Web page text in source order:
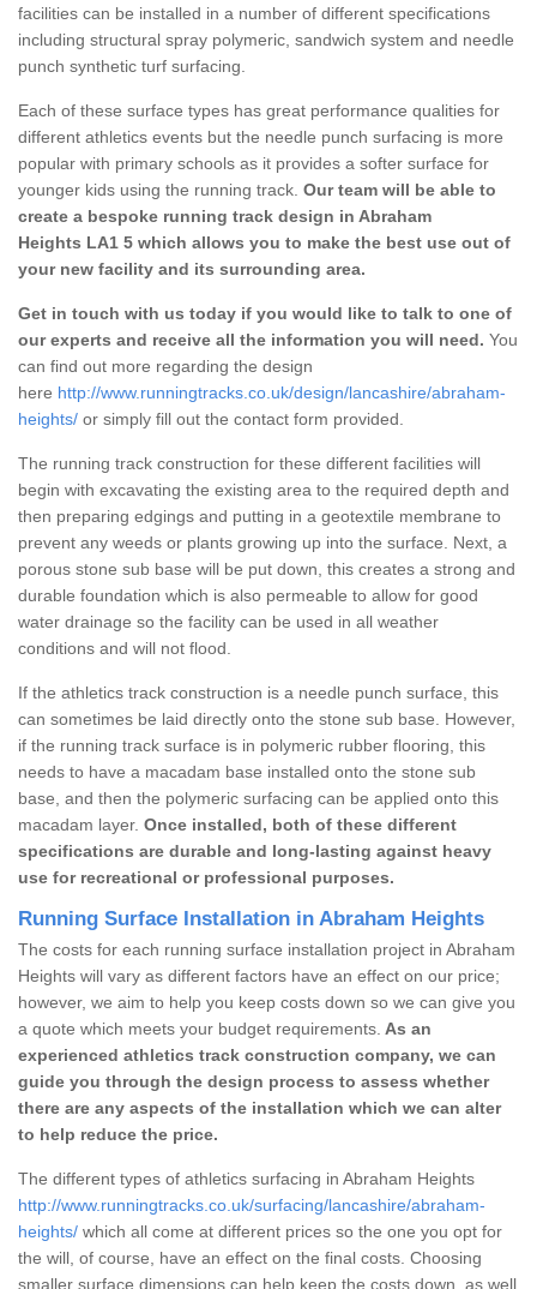
facilities can be installed in a number of different specifications
including structural spray polymeric, sandwich system and needle
punch synthetic turf surfacing.
Each of these surface types has great performance qualities for
different athletics events but the needle punch surfacing is more
popular with primary schools as it provides a softer surface for
younger kids using the running track. Our team will be able to
create a bespoke running track design in Abraham
Heights LA1 5 which allows you to make the best use out of
your new facility and its surrounding area.
Get in touch with us today if you would like to talk to one of
our experts and receive all the information you will need. You
can find out more regarding the design
here http://www.runningtracks.co.uk/design/lancashire/abraham-
heights/ or simply fill out the contact form provided.
The running track construction for these different facilities will
begin with excavating the existing area to the required depth and
then preparing edgings and putting in a geotextile membrane to
prevent any weeds or plants growing up into the surface. Next, a
porous stone sub base will be put down, this creates a strong and
durable foundation which is also permeable to allow for good
water drainage so the facility can be used in all weather
conditions and will not flood.
If the athletics track construction is a needle punch surface, this
can sometimes be laid directly onto the stone sub base. However,
if the running track surface is in polymeric rubber flooring, this
needs to have a macadam base installed onto the stone sub
base, and then the polymeric surfacing can be applied onto this
macadam layer. Once installed, both of these different
specifications are durable and long-lasting against heavy
use for recreational or professional purposes.
Running Surface Installation in Abraham Heights
The costs for each running surface installation project in Abraham
Heights will vary as different factors have an effect on our price;
however, we aim to help you keep costs down so we can give you
a quote which meets your budget requirements. As an
experienced athletics track construction company, we can
guide you through the design process to assess whether
there are any aspects of the installation which we can alter
to help reduce the price.
The different types of athletics surfacing in Abraham Heights
http://www.runningtracks.co.uk/surfacing/lancashire/abraham-
heights/ which all come at different prices so the one you opt for
the will, of course, have an effect on the final costs. Choosing
smaller surface dimensions can help keep the costs down, as well